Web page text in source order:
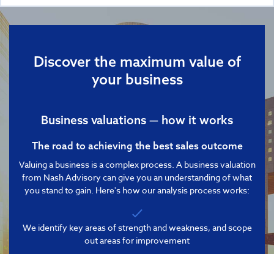
Discover the maximum value of
your business
Business valuations — how it works
The road to achieving the best sales outcome
Valuing a business is a complex process. A business valuation
from Nash Advisory can give you an understanding of what
you stand to gain. Here's how our analysis process works:
We identify key areas of strength and weakness, and scope
out areas for improvement